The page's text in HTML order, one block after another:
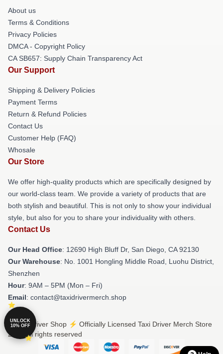
About us
Terms & Conditions
Privacy Policies
DMCA - Copyright Policy
CA SB657: Supply Chain Transparency Act
Our Support
Shipping & Delivery Policies
Payment Terms
Return & Refund Policies
Contact Us
Customer Help (FAQ)
Whosale
Our Store
We offer high-quality products which are specifically designed by
our world-class team. We provide a variety of products that are
both stylish and beautiful. This is not only to show your individual
style, but also for you to share your individuality with others.
Contact Us
Our Head Office: 12690 High Bluff Dr, San Diego, CA 92130
Our Warehouse: No. 1001 Hongling Middle Road, Luohu District,
Shenzhen
Hour: 9AM – 5PM (Mon – Fri)
Email: contact@taxidrivermerch.shop
© Taxi Driver Shop ⚡️ Officially Licensed Taxi Driver Merch Store
2026 all rights reserved
UNLOCK
10% OFF